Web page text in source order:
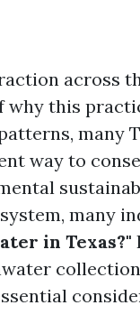
across
why this
many
way to
many
in Texas?"